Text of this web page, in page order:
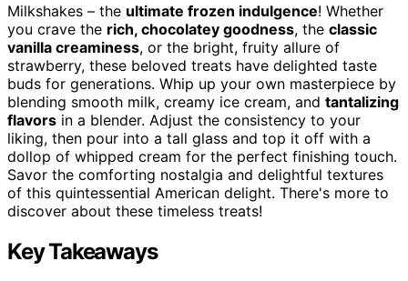
Milkshakes – the ultimate frozen indulgence! Whether
you crave the rich, chocolatey goodness, the classic
vanilla creaminess, or the bright, fruity allure of
strawberry, these beloved treats have delighted taste
buds for generations. Whip up your own masterpiece by
blending smooth milk, creamy ice cream, and tantalizing
flavors in a blender. Adjust the consistency to your
liking, then pour into a tall glass and top it off with a
dollop of whipped cream for the perfect finishing touch.
Savor the comforting nostalgia and delightful textures
of this quintessential American delight. There's more to
discover about these timeless treats!
Key Takeaways